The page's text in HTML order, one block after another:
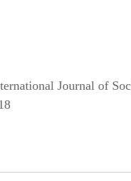
Journal of